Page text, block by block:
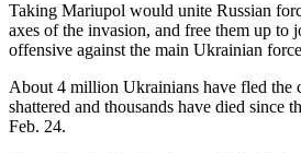
Taking Mariupol would unite Russian
axes of the invasion, and free them up to
offensive against the main Ukrainian
About 4 million Ukrainians have fled the
shattered and thousands have died since
Feb. 24.